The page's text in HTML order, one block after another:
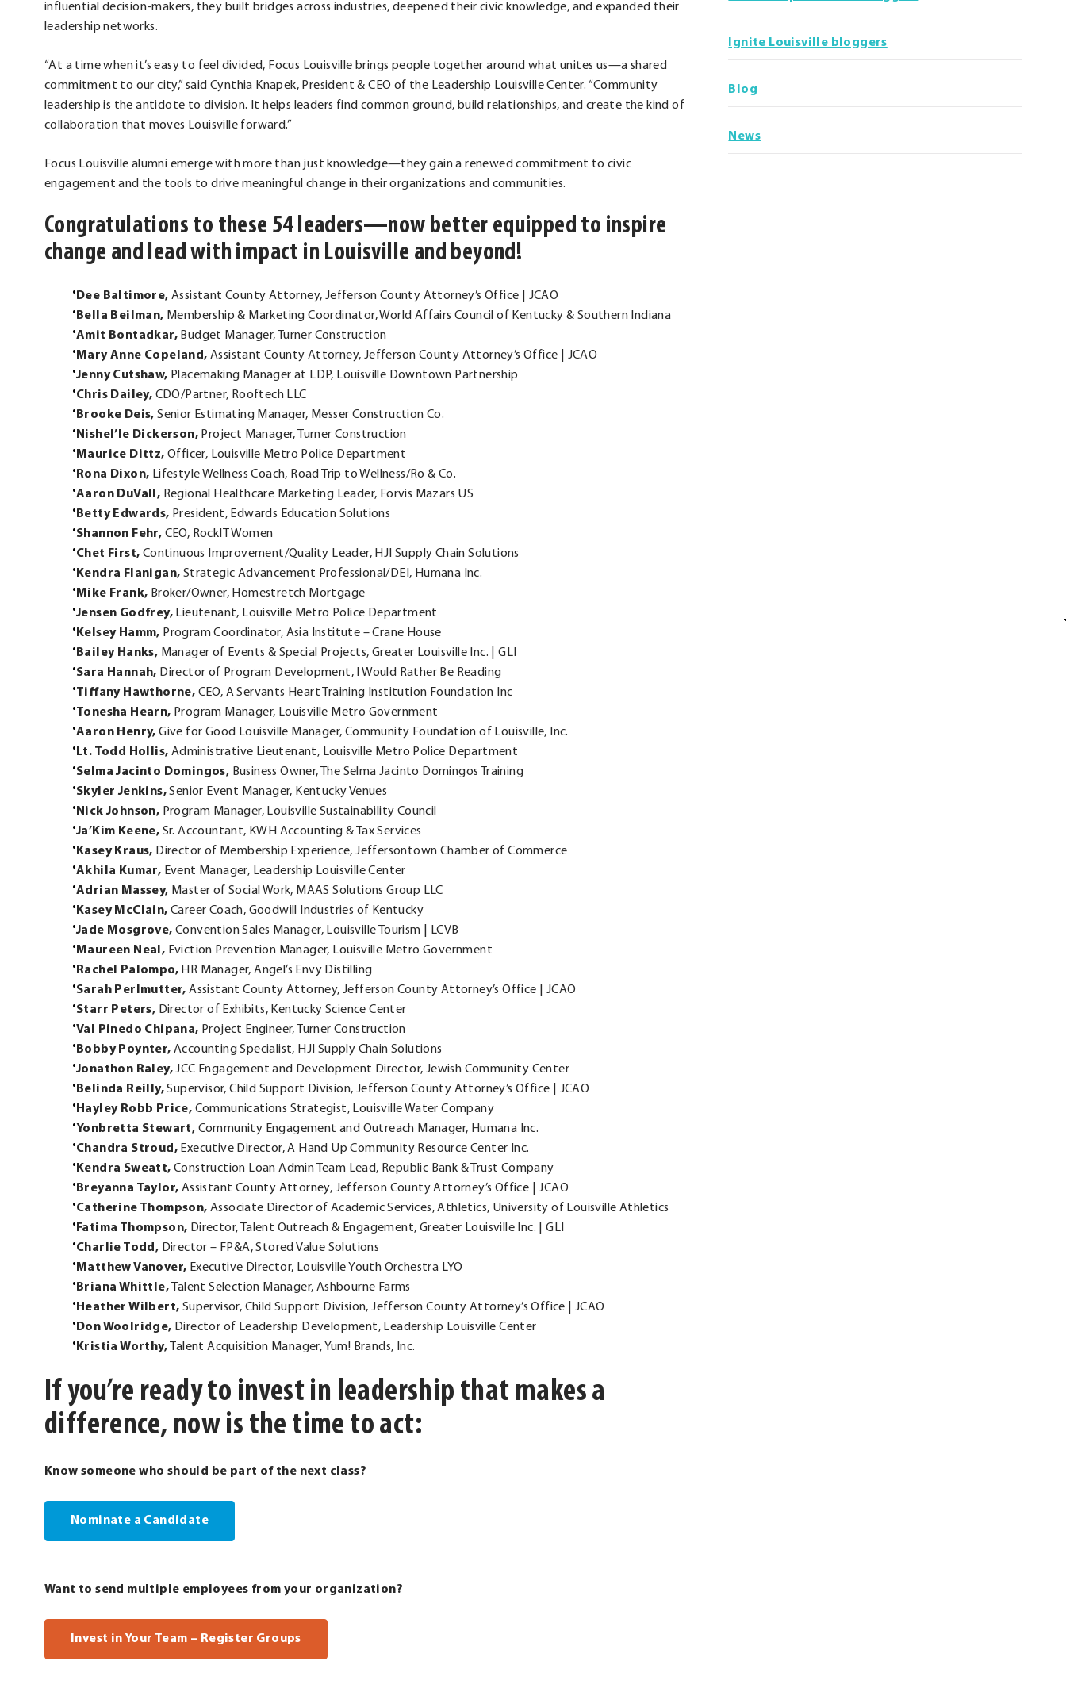
influential decision-makers, they built bridges across industries, deepened their civic knowledge, and expanded their
leadership networks.
“At a time when it’s easy to feel divided, Focus Louisville brings people together around what unites us—a shared
commitment to our city,” said Cynthia Knapek, President & CEO of the Leadership Louisville Center. “Community
leadership is the antidote to division. It helps leaders find common ground, build relationships, and create the kind of
collaboration that moves Louisville forward.”
Focus Louisville alumni emerge with more than just knowledge—they gain a renewed commitment to civic
engagement and the tools to drive meaningful change in their organizations and communities.
Congratulations to these 54 leaders—now better equipped to inspire
change and lead with impact in Louisville and beyond!
Dee Baltimore, Assistant County Attorney, Jefferson County Attorney’s Office | JCAO
Bella Beilman, Membership & Marketing Coordinator, World Affairs Council of Kentucky & Southern Indiana
Amit Bontadkar, Budget Manager, Turner Construction
Mary Anne Copeland, Assistant County Attorney, Jefferson County Attorney’s Office | JCAO
Jenny Cutshaw, Placemaking Manager at LDP, Louisville Downtown Partnership
Chris Dailey, CDO/Partner, Rooftech LLC
Brooke Deis,Senior Estimating Manager, Messer Construction Co.
Nishel’le Dickerson, Project Manager, Turner Construction
Maurice Dittz, Officer, Louisville Metro Police Department
Rona Dixon, Lifestyle Wellness Coach, Road Trip to Wellness/Ro & Co.
Aaron DuVall, Regional Healthcare Marketing Leader, Forvis Mazars US
Betty Edwards, President, Edwards Education Solutions
Shannon Fehr, CEO, RockIT Women
Chet First, Continuous Improvement/Quality Leader, HJI Supply Chain Solutions
Kendra Flanigan, Strategic Advancement Professional/DEI, Humana Inc.
Mike Frank, Broker/Owner, Homestretch Mortgage
Jensen Godfrey, Lieutenant, Louisville Metro Police Department
Kelsey Hamm, Program Coordinator, Asia Institute – Crane House
Bailey Hanks, Manager of Events & Special Projects, Greater Louisville Inc. | GLI
Sara Hannah, Director of Program Development, I Would Rather Be Reading
Tiffany Hawthorne, CEO, A Servants Heart Training Institution Foundation Inc
Tonesha Hearn, Program Manager, Louisville Metro Government
Aaron Henry,Give for Good Louisville Manager, Community Foundation of Louisville, Inc.
Lt. Todd Hollis, Administrative Lieutenant, Louisville Metro Police Department
Selma Jacinto Domingos, Business Owner, The Selma Jacinto Domingos Training
Skyler Jenkins,Senior Event Manager, Kentucky Venues
Nick Johnson, Program Manager, Louisville Sustainability Council
Ja’Kim Keene, Sr. Accountant, KWH Accounting & Tax Services
Kasey Kraus, Director of Membership Experience, Jeffersontown Chamber of Commerce
Akhila Kumar, Event Manager, Leadership Louisville Center
Adrian Massey, Master of Social Work, MAAS Solutions Group LLC
Kasey McClain, Career Coach, Goodwill Industries of Kentucky
Jade Mosgrove, Convention Sales Manager, Louisville Tourism | LCVB
Maureen Neal, Eviction Prevention Manager, Louisville Metro Government
Rachel Palompo, HR Manager, Angel’s Envy Distilling
Sarah Perlmutter,Assistant County Attorney, Jefferson County Attorney’s Office | JCAO
Starr Peters, Director of Exhibits, Kentucky Science Center
Val Pinedo Chipana, Project Engineer, Turner Construction
Bobby Poynter, Accounting Specialist, HJI Supply Chain Solutions
Jonathon Raley,JCC Engagement and Development Director, Jewish Community Center
Belinda Reilly,Supervisor, Child Support Division, Jefferson County Attorney’s Office | JCAO
Hayley Robb Price, Communications Strategist, Louisville Water Company
Yonbretta Stewart, Community Engagement and Outreach Manager, Humana Inc.
Chandra Stroud, Executive Director, A Hand Up Community Resource Center Inc.
Kendra Sweatt, Construction Loan Admin Team Lead, Republic Bank & Trust Company
Breyanna Taylor, Assistant County Attorney, Jefferson County Attorney’s Office | JCAO
Catherine Thompson, Associate Director of Academic Services, Athletics, University of Louisville Athletics
Fatima Thompson, Director, Talent Outreach & Engagement, Greater Louisville Inc. | GLI
Charlie Todd, Director – FP&A, Stored Value Solutions
Matthew Vanover, Executive Director, Louisville Youth Orchestra LYO
Briana Whittle, Talent Selection Manager, Ashbourne Farms
Heather Wilbert, Supervisor, Child Support Division, Jefferson County Attorney’s Office | JCAO
Don Woolridge, Director of Leadership Development, Leadership Louisville Center
Kristia Worthy, Talent Acquisition Manager, Yum! Brands, Inc.
If you’re ready to invest in leadership that makes a
difference, now is the time to act:
Know someone who should be part of the next class?
Nominate a Candidate
Want to send multiple employees from your organization?
Invest in Your Team – Register Groups. External Link. Opens in new window.
Ignite Louisville bloggers
Blog
News